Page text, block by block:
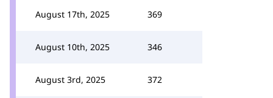
August 17th, 2025 369
August 10th, 2025 346
August 3rd, 2025 372